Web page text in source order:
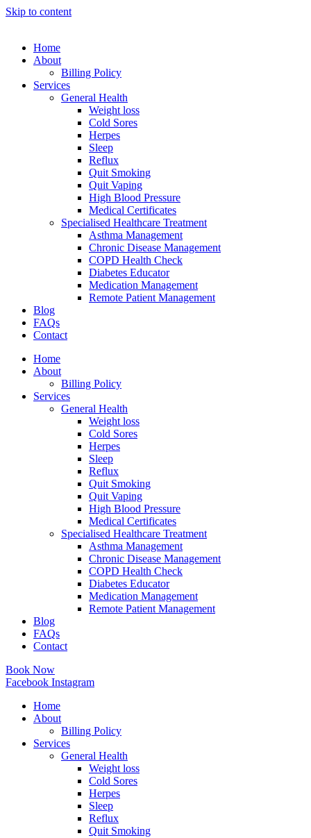
Skip to content
Home
About
Billing Policy
Services
General Health
Weight loss
Cold Sores
Herpes
Sleep
Reflux
Quit Smoking
Quit Vaping
High Blood Pressure
Medical Certificates
Specialised Healthcare Treatment
Asthma Management
Chronic Disease Management
COPD Health Check
Diabetes Educator
Medication Management
Remote Patient Management
Blog
FAQs
Contact
Home
About
Billing Policy
Services
General Health
Weight loss
Cold Sores
Herpes
Sleep
Reflux
Quit Smoking
Quit Vaping
High Blood Pressure
Medical Certificates
Specialised Healthcare Treatment
Asthma Management
Chronic Disease Management
COPD Health Check
Diabetes Educator
Medication Management
Remote Patient Management
Blog
FAQs
Contact
Book Now
Facebook Instagram
Home
About
Billing Policy
Services
General Health
Weight loss
Cold Sores
Herpes
Sleep
Reflux
Quit Smoking